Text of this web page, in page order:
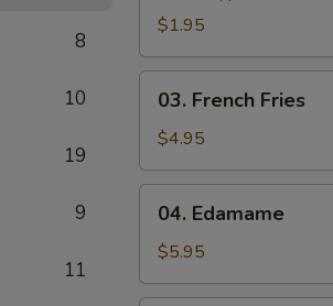
8
10
19
9
11
(Vegetable)
$1.95
French
Fries
03. French Fries
$4.95
Edamame
04. Edamame
$5.95